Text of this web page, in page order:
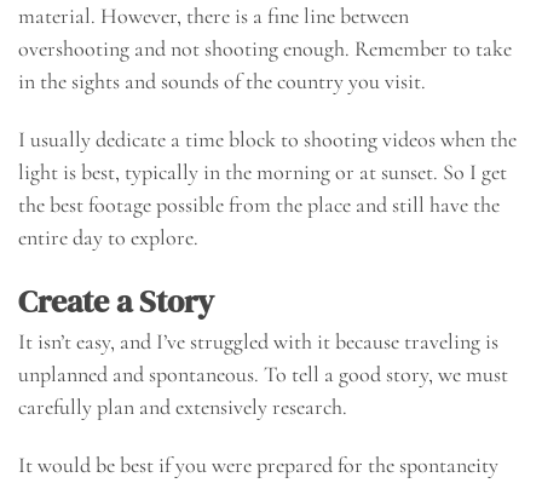
material. However, there is a fine line between
overshooting and not shooting enough. Remember to take
in the sights and sounds of the country you visit.
I usually dedicate a time block to shooting videos when the
light is best, typically in the morning or at sunset. So I get
the best footage possible from the place and still have the
entire day to explore.
Create a Story
It isn’t easy, and I’ve struggled with it because traveling is
unplanned and spontaneous. To tell a good story, we must
carefully plan and extensively research.
It would be best if you were prepared for the spontaneity